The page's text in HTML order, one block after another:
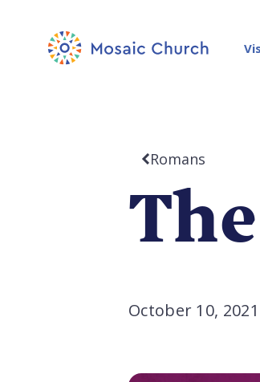
Romans
October 10, 2021